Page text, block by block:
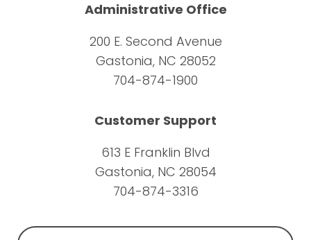
Administrative Office
200 E. Second Avenue
Gastonia, NC 28052
704-874-1900
Customer Support
613 E Franklin Blvd
Gastonia, NC 28054
704-874-3316